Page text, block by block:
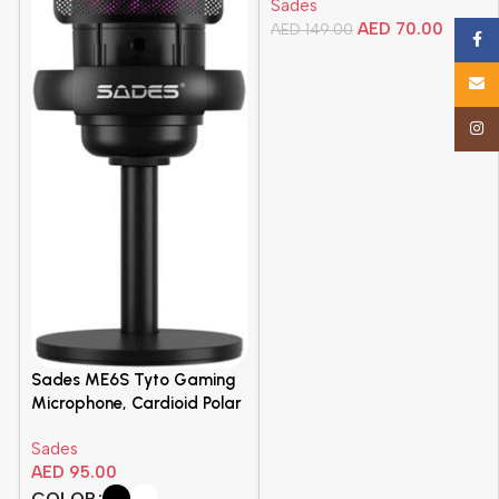
Sades ME6S Tyto Gaming
Microphone, Cardioid Polar
Filter, For Gamers and
Content Creators, Desktop
Sades
AED 95.00
Durable, Quick Access
Media Controls, Membrane
Switches, Black | SA-KB105
Sades
AED149.00 AED 70.00
Email